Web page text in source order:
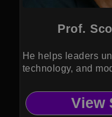
Prof.
He helps leaders
technology, and
View